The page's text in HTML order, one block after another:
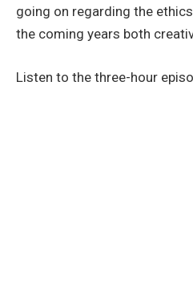
going on regarding the
the coming years both
Listen to the three-hour